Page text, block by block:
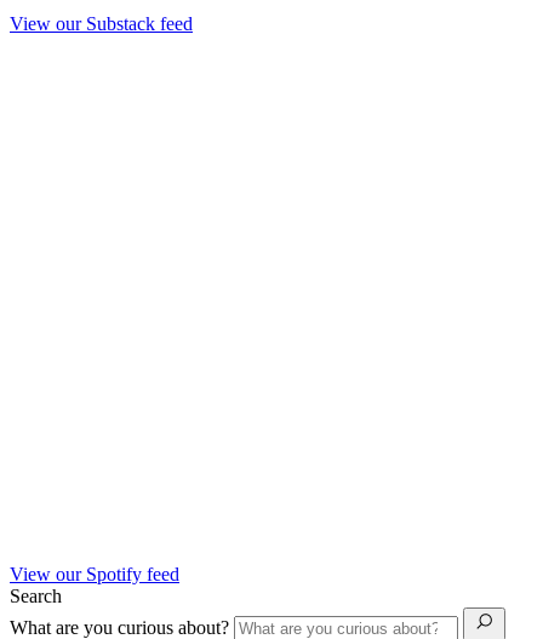
View our Substack feed
View our Spotify feed
Search
What are you curious about?